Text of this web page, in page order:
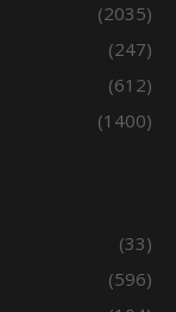
(2035)
(247)
(612)
(1400)
(33)
(596)